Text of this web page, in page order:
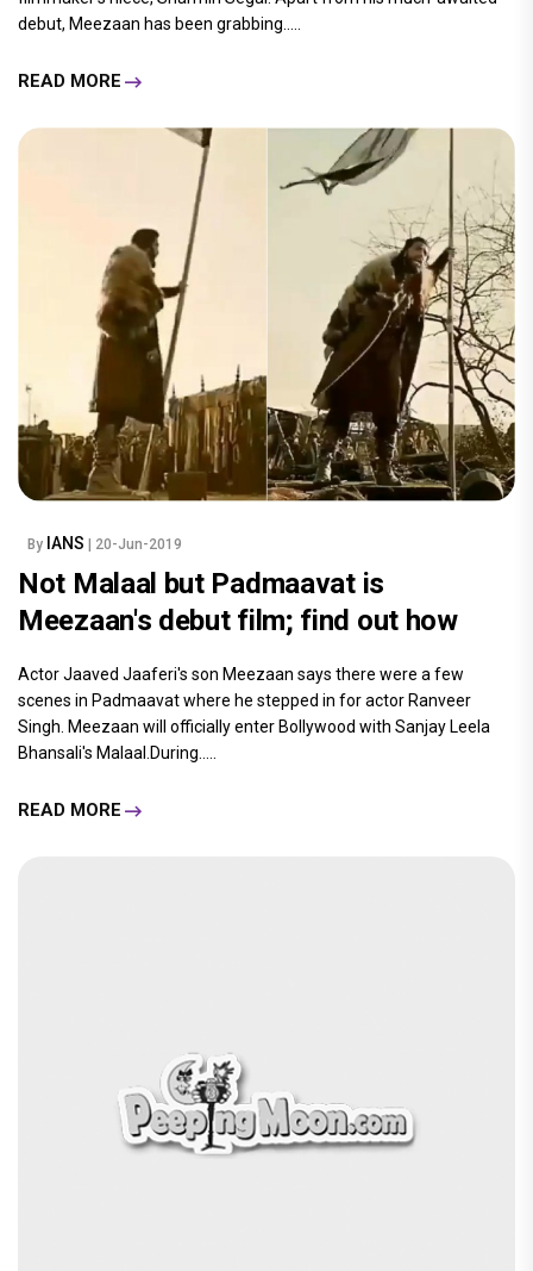
debut, Meezaan has been grabbing.....
READ MORE
By IANS | 20-Jun-2019
Not Malaal but Padmaavat is
Meezaan's debut film; find out how
Actor Jaaved Jaaferi's son Meezaan says there were a few
scenes in Padmaavat where he stepped in for actor Ranveer
Singh. Meezaan will officially enter Bollywood with Sanjay Leela
Bhansali's Malaal.During.....
READ MORE